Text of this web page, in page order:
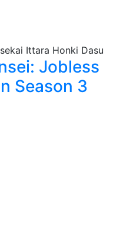
Jobless
Season 3